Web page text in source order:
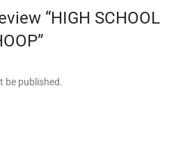
“HIGH SCHOOL
be published.